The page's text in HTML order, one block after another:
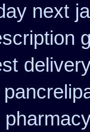
next